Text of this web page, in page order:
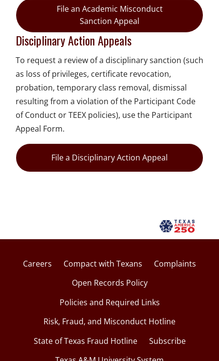
File an Academic Misconduct
Sanction Appeal
Disciplinary Action Appeals
To request a review of a disciplinary sanction (such
as loss of privileges, certificate revocation,
probation, temporary class removal, dismissal
resulting from a violation of the Participant Code
of Conduct or TEEX policies), use the Participant
Appeal Form.
File a Disciplinary Action Appeal
Careers Compact with Texans
Complaints
Open Records Policy
Policies and Required Links
Risk, Fraud, and Misconduct Hotline
State of Texas Fraud Hotline
Subscribe